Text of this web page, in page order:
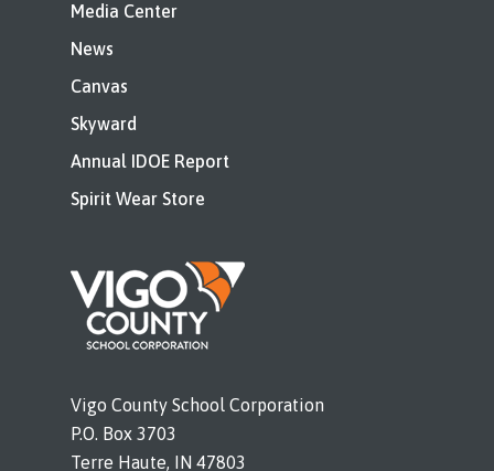
Media Center
News
Canvas
Skyward
Annual IDOE Report
Spirit Wear Store
Vigo County School Corporation
P.O. Box 3703
Terre Haute, IN 47803